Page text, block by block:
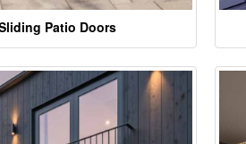
Patio Doors